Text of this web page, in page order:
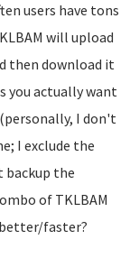
users have tons
will upload
then download it
you actually want
I don't
I exclude the
backup the
of TKLBAM
faster?